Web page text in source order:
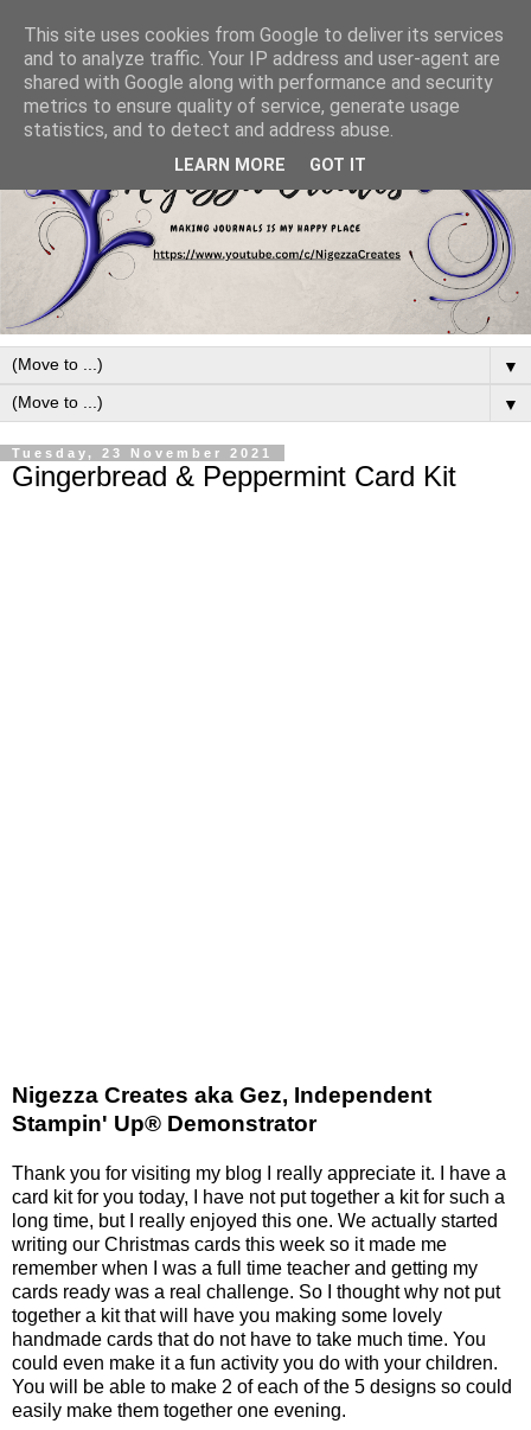
▼
▼
Tuesday, 23 November 2021
Gingerbread & Peppermint Card Kit
Nigezza Creates aka Gez, Independent
Stampin' Up® Demonstrator
Thank you for visiting my blog I really appreciate it. I have a
card kit for you today, I have not put together a kit for such a
long time, but I really enjoyed this one. We actually started
writing our Christmas cards this week so it made me
remember when I was a full time teacher and getting my
cards ready was a real challenge. So I thought why not put
together a kit that will have you making some lovely
handmade cards that do not have to take much time. You
could even make it a fun activity you do with your children.
You will be able to make 2 of each of the 5 designs so could
easily make them together one evening.
This site uses cookies from Google to deliver its services
and to analyze traffic. Your IP address and user-agent are
shared with Google along with performance and security
metrics to ensure quality of service, generate usage
statistics, and to detect and address abuse.
LEARN MORE GOT IT